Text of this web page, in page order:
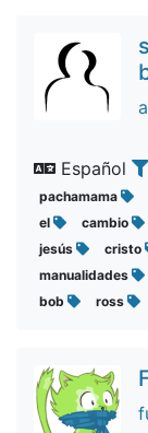
Español
pachamama
el
cambio
jesús
cristo
manualidades
bob
ross